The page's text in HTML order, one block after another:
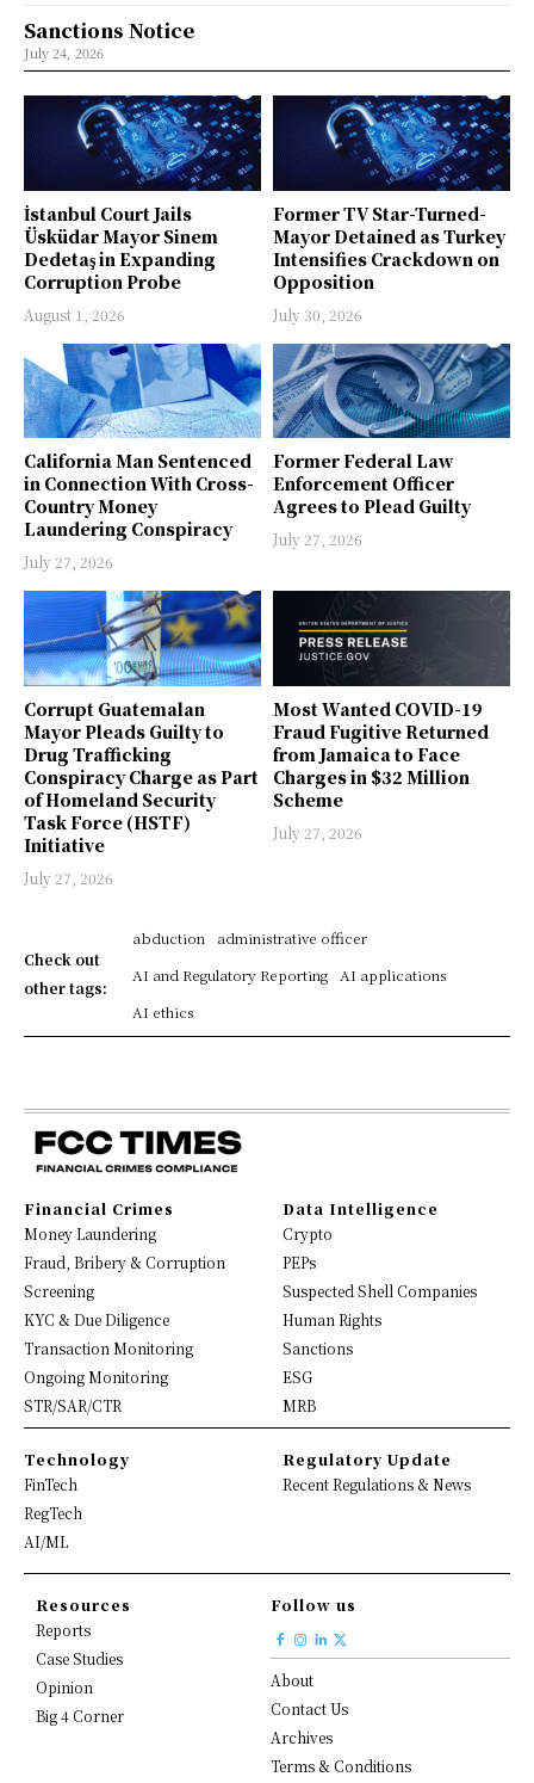
İstanbul Court Jails
Üsküdar Mayor Sinem
Dedetaş in Expanding
Corruption Probe
August 1, 2026
Former TV Star-Turned-
Mayor Detained as Turkey
Intensifies Crackdown on
Opposition
July 30, 2026
California Man Sentenced
in Connection With Cross-
Country Money
Laundering Conspiracy
July 27, 2026
Former Federal Law
Enforcement Officer
Agrees to Plead Guilty
July 27, 2026
Corrupt Guatemalan
Mayor Pleads Guilty to
Drug Trafficking
Conspiracy Charge as Part
of Homeland Security
Task Force (HSTF)
Initiative
July 27, 2026
Most Wanted COVID-19
Fraud Fugitive Returned
from Jamaica to Face
Charges in $32 Million
Scheme
July 27, 2026
Check out
other tags:
abduction
administrative officer
AI and Regulatory Reporting
AI applications
AI ethics
Sanctions Notice
July 24, 2026
Financial Crimes
Money Laundering
Fraud, Bribery & Corruption
Screening
KYC & Due Diligence
Transaction Monitoring
Ongoing Monitoring
STR/SAR/CTR
Data Intelligence
Crypto
PEPs
Suspected Shell Companies
Human Rights
Sanctions
ESG
MRB
Technology
FinTech
RegTech
AI/ML
Regulatory Update
Recent Regulations & News
Resources
Reports
Case Studies
Opinion
Big 4 Corner
Follow us
About
Contact Us
Archives
Terms & Conditions